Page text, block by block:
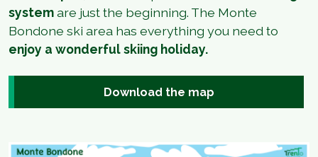
systemare just the beginning. The Monte
Bondone ski area has everything you need to
enjoy a wonderful skiing holiday.
Download the map